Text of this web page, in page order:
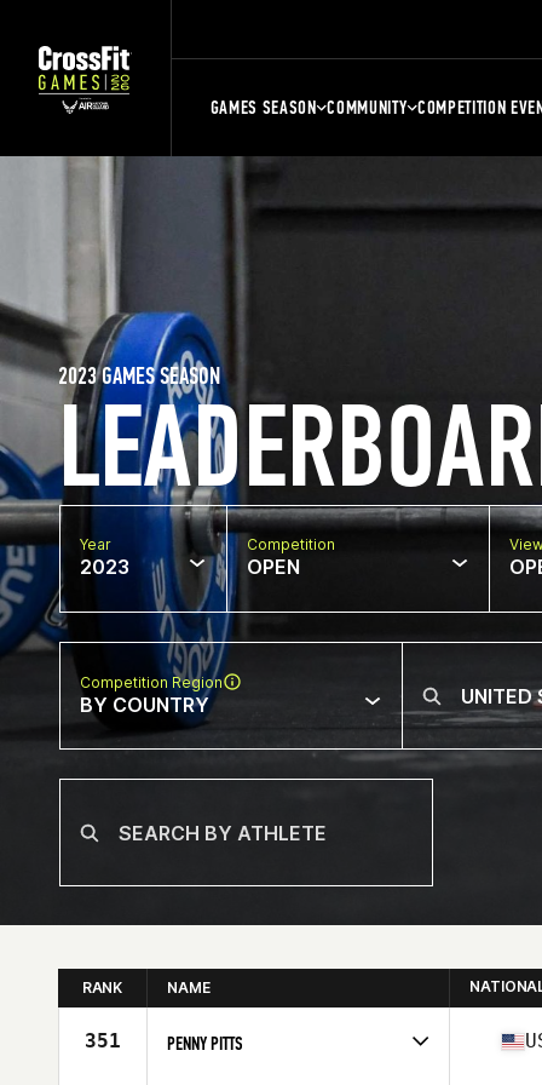
GAMES SEASON COMMUNITY COMPETITION
2023 GAMES SEASON
Year
2023
Competition
OPEN
Competition Region
BY COUNTRY
RANK NAME
351 PENNY PITTS